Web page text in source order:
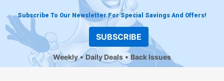
Subscribe To Our Newsletter For Special Savings And Offers!
SUBSCRIBE
Weekly Daily Deals Back Issues